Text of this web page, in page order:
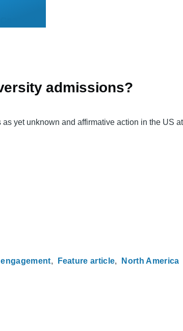
admissions?
yet unknown and affirmative action in the
Feature article North America